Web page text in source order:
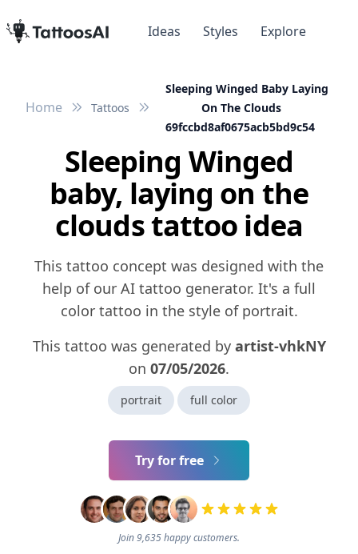
Ideas Styles Explore
Home Tattoos
Sleeping Winged Baby Laying
On The Clouds
69fccbd8af0675acb5bd9c54
Sleeping Winged
baby, laying on the
clouds tattoo idea
This tattoo concept was designed with the
help of our AI tattoo generator. It's a full
color tattoo in the style of portrait.
This tattoo was generated by artist-vhkNY
on 07/05/2026.
portrait full color
Try for free
Join 9,635 happy customers.